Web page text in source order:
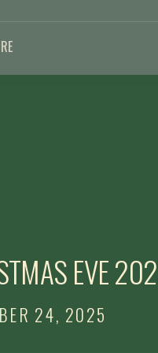
EVE
24, 2025